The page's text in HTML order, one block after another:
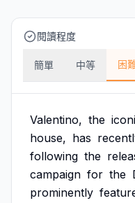
閱讀程度
簡單 中等 困
Valentino, the
house, has
following the
campaign for the
prominently